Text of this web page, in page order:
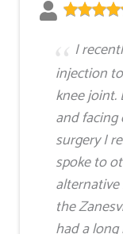
I
injection
knee joint.
and
surgery I
spoke to
the
had a